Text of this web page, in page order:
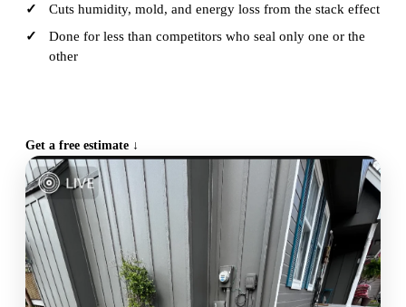
Cuts humidity, mold, and energy loss from the stack effect
Done for less than competitors who seal only one or the
other
Get a free estimate ↓